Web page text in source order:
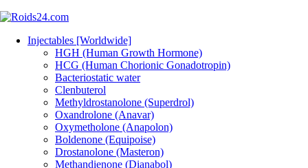
Injectables [Worldwide]
HGH (Human Growth Hormone)
HCG (Human Chorionic Gonadotropin)
Bacteriostatic water
Clenbuterol
Methyldrostanolone (Superdrol)
Oxandrolone (Anavar)
Oxymetholone (Anapolon)
Boldenone (Equipoise)
Drostanolone (Masteron)
Methandienone (Dianabol)